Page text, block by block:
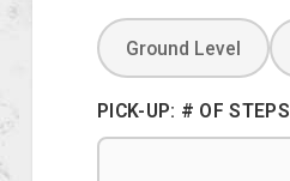
Ground Level
PICK-UP: # OF STEPS